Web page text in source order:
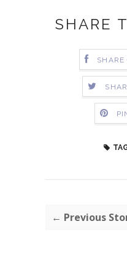
SHARE
SHARE
← Previous